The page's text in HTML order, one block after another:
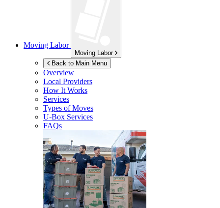
Moving Labor
Moving Labor
Back to Main Menu
Overview
Local Providers
How It Works
Services
Types of Moves
U-Box Services
FAQs